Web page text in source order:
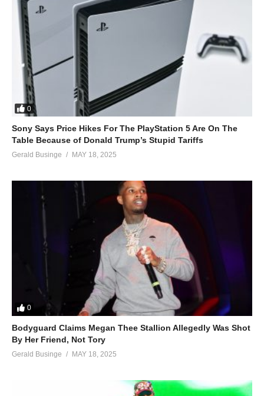
44. Kyakwatayo - Fille
45. Ozina Bulungi - Fille
46. Gwe kayimba - Fille
47. BATUWULIRA - Fille
48. Ccupa - Fille
0
Sony Says Price Hikes For The PlayStation 5 Are On The
Table Because of Donald Trump’s Stupid Tariffs
Gerald Businge MAY 18, 2025
0
Bodyguard Claims Megan Thee Stallion Allegedly Was Shot
By Her Friend, Not Tory
Gerald Businge MAY 18, 2025